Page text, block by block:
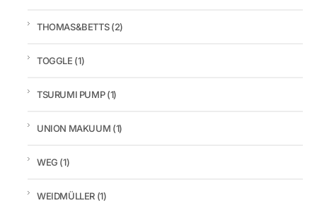
THOMAS&BETTS(2)
TOGGLE (1)
TSURUMI PUMP(1)
UNION MAKUUM (1)
WEG (1)
WEIDMÜLLER (1)